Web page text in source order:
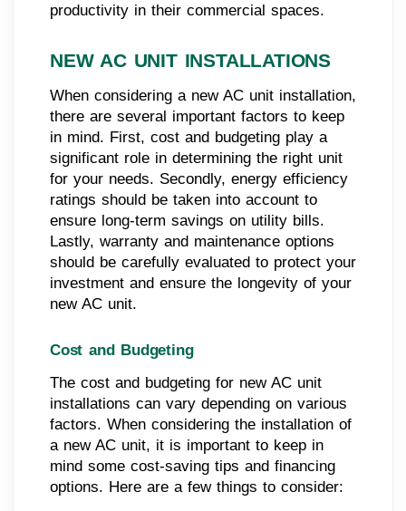
productivity in their commercial spaces.
NEW AC UNIT INSTALLATIONS
When considering a new AC unit installation,
there are several important factors to keep
in mind. First, cost and budgeting play a
significant role in determining the right unit
for your needs. Secondly, energy efficiency
ratings should be taken into account to
ensure long-term savings on utility bills.
Lastly, warranty and maintenance options
should be carefully evaluated to protect your
investment and ensure the longevity of your
new AC unit.
Cost and Budgeting
The cost and budgeting for new AC unit
installations can vary depending on various
factors. When considering the installation of
a new AC unit, it is important to keep in
mind some cost-saving tips and financing
options. Here are a few things to consider: